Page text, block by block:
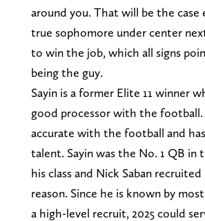
around you. That will be the case
true sophomore under center
to win the job, which all signs
being the guy.
Sayin is a former Elite 11 winner
good processor with the football.
accurate with the football and
talent. Sayin was the No. 1 QB in
his class and Nick Saban
reason. Since he is known by
a high-level recruit, 2025 could